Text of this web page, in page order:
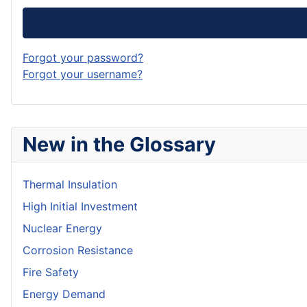
New in the Glossary
Thermal Insulation
High Initial Investment
Nuclear Energy
Corrosion Resistance
Fire Safety
Energy Demand
Forgot your password?
Forgot your username?